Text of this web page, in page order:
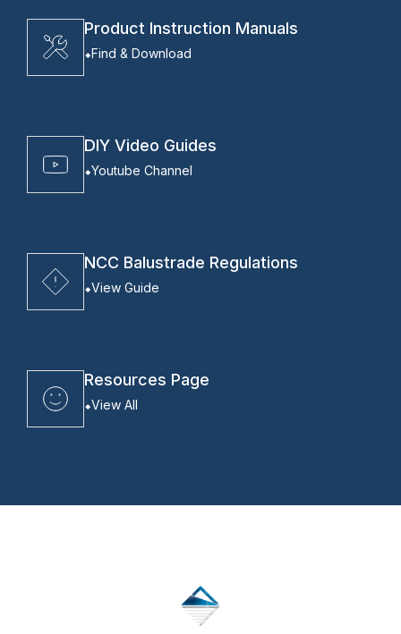
Product Instruction Manuals
Find & Download
DIY Video Guides
Youtube Channel
NCC Balustrade Regulations
View Guide
Resources Page
View All